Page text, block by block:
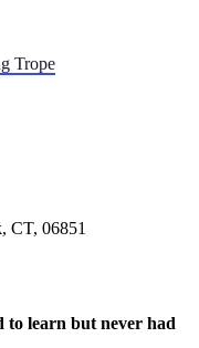
Trope
CT, 06851
to learn but never had